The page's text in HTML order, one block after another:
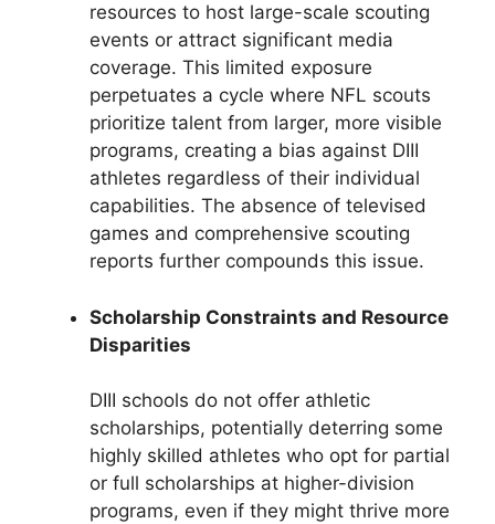
resources to host large-scale scouting
events or attract significant media
coverage. This limited exposure
perpetuates a cycle where NFL scouts
prioritize talent from larger, more visible
programs, creating a bias against DIII
athletes regardless of their individual
capabilities. The absence of televised
games and comprehensive scouting
reports further compounds this issue.
Scholarship Constraints and Resource
Disparities
DIII schools do not offer athletic
scholarships, potentially deterring some
highly skilled athletes who opt for partial
or full scholarships at higher-division
programs, even if they might thrive more